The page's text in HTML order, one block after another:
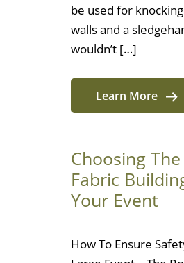
be used for
walls and a
wouldn’t […]
Learn More
Choosing
Fabric
Your Event
How To Ensure